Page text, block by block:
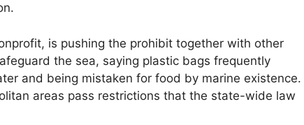
is pushing the prohibit together with other
the sea, saying plastic bags frequently
and being mistaken for food by marine existence.
areas pass restrictions that the state-wide law